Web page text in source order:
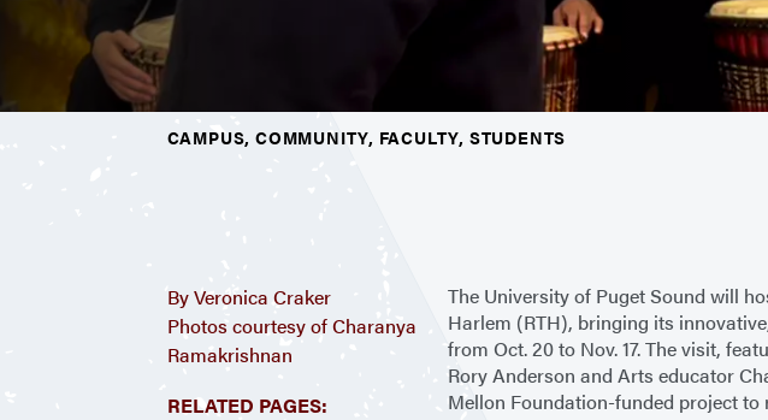
CAMPUS, COMMUNITY, FACULTY, STUDENTS
By Veronica Craker
Photos courtesy of Charanya
Ramakrishnan
RELATED PAGES:
The University of Puget Sound will
Harlem (RTH), bringing its
from Oct. 20 to Nov. 17. The visit,
Rory Anderson and Arts educator
Mellon Foundation-funded project